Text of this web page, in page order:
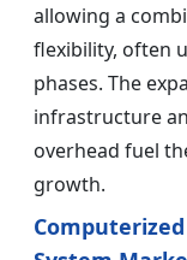
allowing a
flexibility, often
phases. The
infrastructure
overhead fuel
growth.